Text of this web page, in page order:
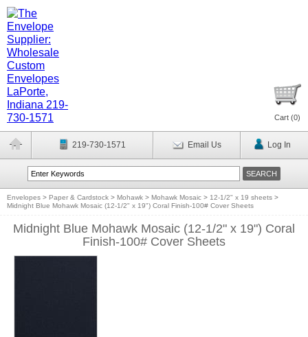
Cart (0)
219-730-1571 Email Us Log In
Envelopes > Paper & Cardstock > Mohawk > Mohawk Mosaic > 12-1/2" x 19 sheets >
Midnight Blue Mohawk Mosaic (12-1/2" x 19") Coral Finish-100# Cover Sheets
Midnight Blue Mohawk Mosaic (12-1/2" x 19") Coral
Finish-100# Cover Sheets